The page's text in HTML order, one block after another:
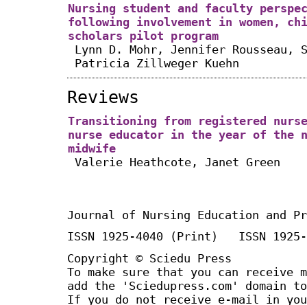
Nursing student and faculty
following involvement in women,
scholars pilot program
Lynn D. Mohr, Jennifer Rousseau,
Patricia Zillweger Kuehn
Reviews
Transitioning from registered
nurse educator in the year of the
midwife
Valerie Heathcote, Janet Green
Journal of Nursing Education and
ISSN 1925-4040 (Print) ISSN
Copyright © Sciedu Press
To make sure that you can receive
add the 'Sciedupress.com'
If you do not receive e-mail in